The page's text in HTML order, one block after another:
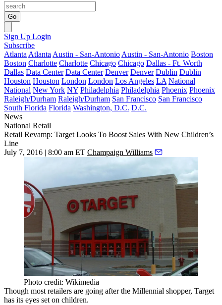
Go
Sign Up Login
Subscribe
Atlanta Atlanta Austin - San-Antonio Austin - San-Antonio Boston
Boston Charlotte Charlotte Chicago Chicago Dallas - Ft. Worth
Dallas Data Center Data Center Denver Denver Dublin Dublin
Houston Houston London London Los Angeles LA National
National New York NY Philadelphia Philadelphia Phoenix Phoenix
Raleigh/Durham Raleigh/Durham San Francisco San Francisco
South Florida Florida Washington, D.C. D.C.
News
National Retail
Retail Revamp: Target Looks To Boost Sales With New Children’s
Line
July 7, 2016 | 8:00 am ET Champaign Williams
Photo credit: Wikimedia
Though most retailers are going after the Millennial shopper, Target
has its eyes set on children.